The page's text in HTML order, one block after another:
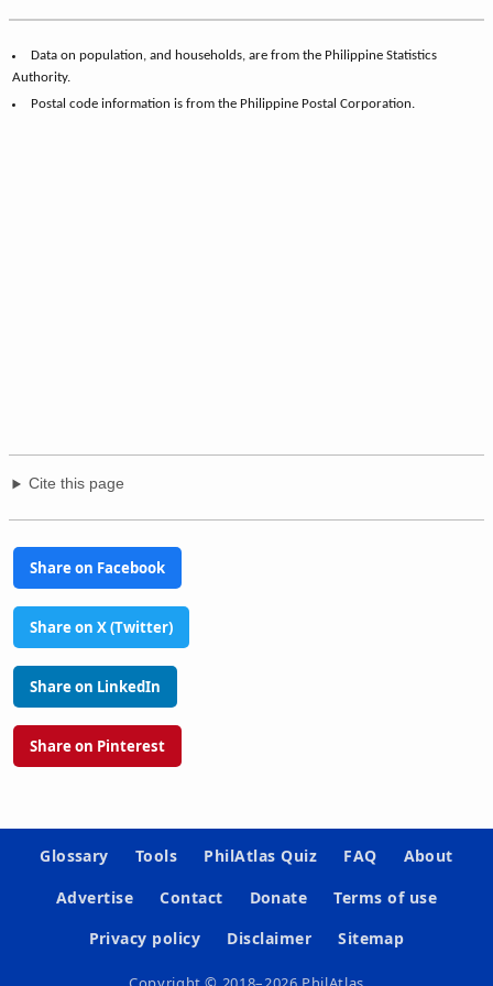
Data on population, and households, are from the Philippine Statistics
Authority.
Postal code information is from the Philippine Postal Corporation.
Cite this page
Share on Facebook
Share on X (Twitter)
Share on LinkedIn
Share on Pinterest
Glossary Tools PhilAtlas Quiz FAQ
About
Advertise
Contact Donate
Terms of use
Privacy policy
Disclaimer Sitemap